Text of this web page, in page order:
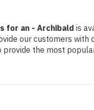
for an - Archibald is
our customers
provide the most